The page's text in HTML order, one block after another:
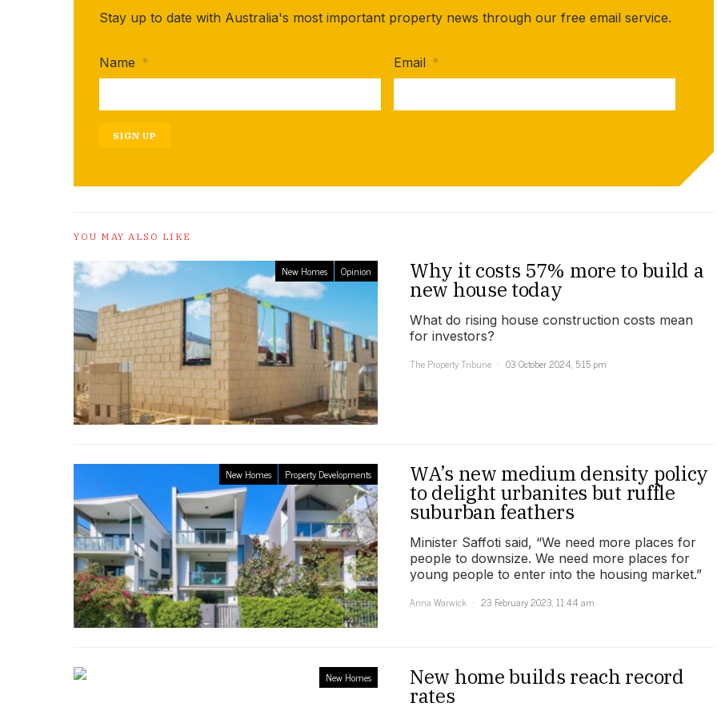
Stay up to date with Australia's most important property news through our free email service.
Name * Email *
SIGN UP
YOU MAY ALSO LIKE
New Homes Opinion Why it costs 57% more to build a
new house today
What do rising house construction costs mean
for investors?
The Property Tribune
03 October 2024, 5:15 pm
New Homes Property Developments WA’s new medium density policy
to delight urbanites but ruffle
suburban feathers
Minister Saffoti said, “We need more places for
people to downsize. We need more places for
young people to enter into the housing market.”
Anna Warwick
23 February 2023, 11:44 am
New Homes New home builds reach record
rates